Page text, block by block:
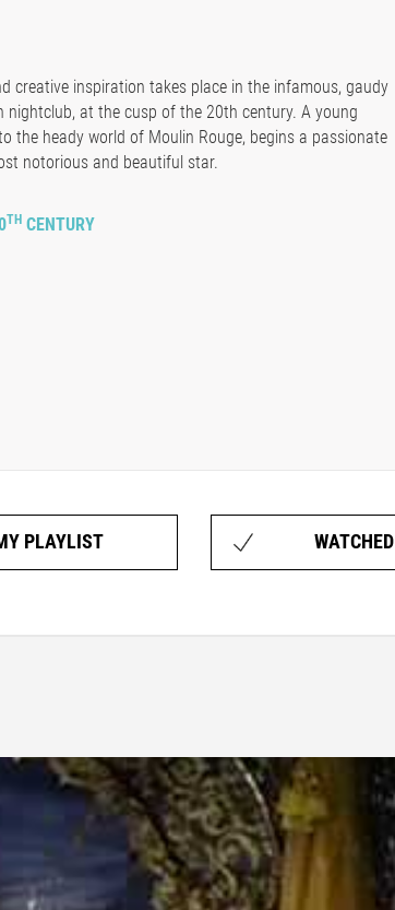
creative inspiration takes place in the infamous, gaudy
nightclub, at the cusp of the 20th century. A young
the heady world of Moulin Rouge, begins a passionate
notorious and beautiful star.
TH CENTURY
PLAYLIST WATCHED